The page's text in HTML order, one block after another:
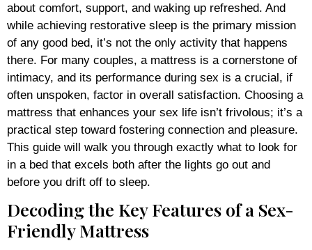
about comfort, support, and waking up refreshed. And
while achieving restorative sleep is the primary mission
of any good bed, it’s not the only activity that happens
there. For many couples, a mattress is a cornerstone of
intimacy, and its performance during sex is a crucial, if
often unspoken, factor in overall satisfaction. Choosing a
mattress that enhances your sex life isn’t frivolous; it’s a
practical step toward fostering connection and pleasure.
This guide will walk you through exactly what to look for
in a bed that excels both after the lights go out and
before you drift off to sleep.
Decoding the Key Features of a Sex-
Friendly Mattress